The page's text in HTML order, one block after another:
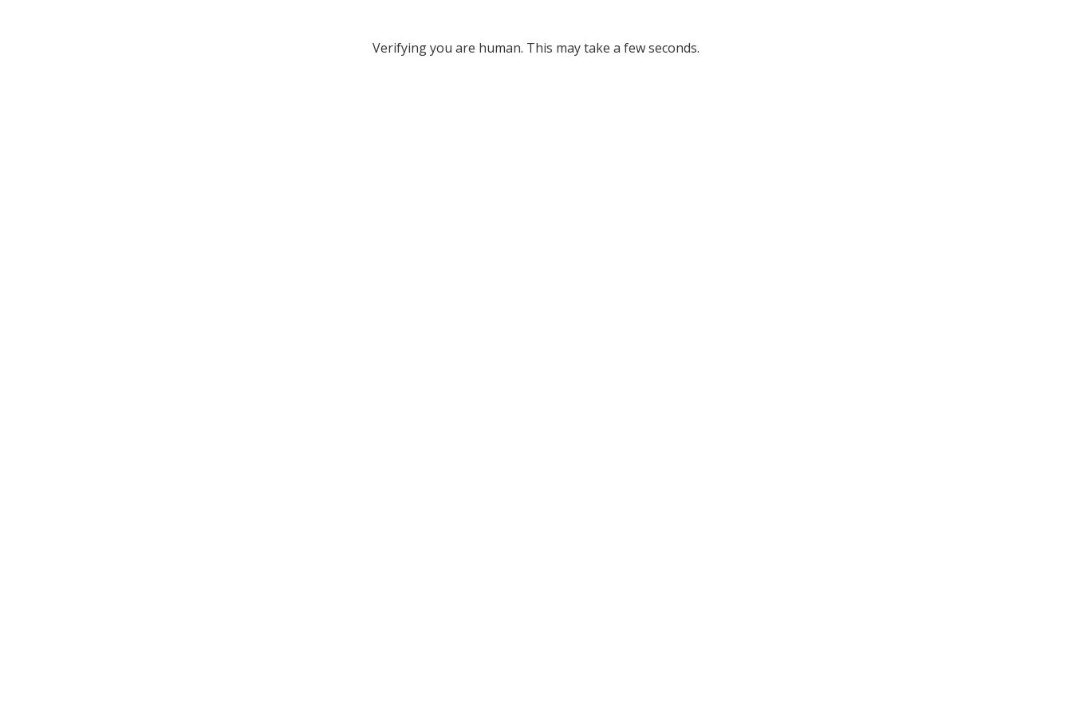
Verifying you are human. This may take a few seconds.